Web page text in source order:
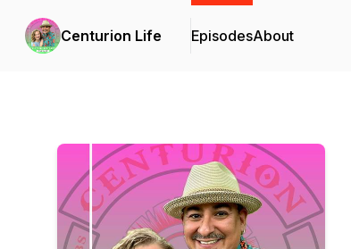
Centurion Life EpisodesAbout